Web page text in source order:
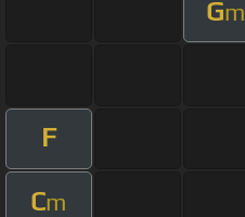
Gm
F
Cm